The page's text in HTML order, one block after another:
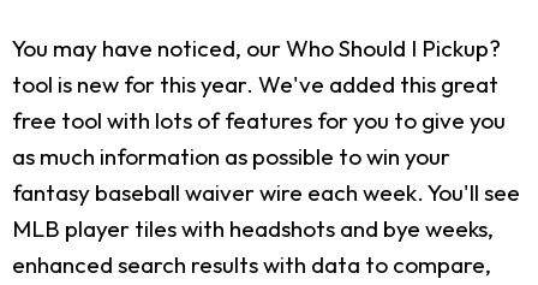
You may have noticed, our Who Should I Pickup?
tool is new for this year. We've added this great
free tool with lots of features for you to give you
as much information as possible to win your
fantasy baseball waiver wire each week. You'll see
MLB player tiles with headshots and bye weeks,
enhanced search results with data to compare,